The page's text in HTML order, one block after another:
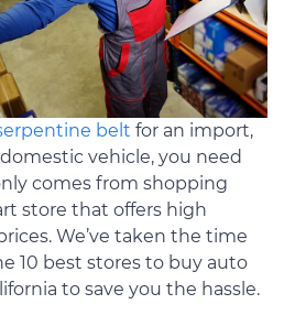
belt for an import,
vehicle, you need
comes from shopping
store that offers high
We’ve taken the time
10 best stores to buy auto
to save you the hassle.